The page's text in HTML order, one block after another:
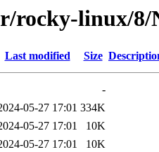
rocky-linux/8/
Last modified Size
-
05-27 17:01 334K
05-27 17:01
10K
05-27 17:01
10K